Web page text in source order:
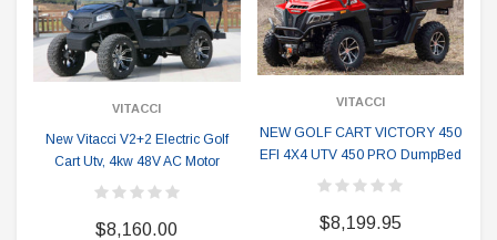
VITACCI
New Vitacci V2+2 Electric Golf
Cart Utv, 4kw 48V AC Motor
$8,160.00
VITACCI
NEW GOLF CART VICTORY 450
EFI 4X4 UTV 450 PRO DumpBed
$8,199.95